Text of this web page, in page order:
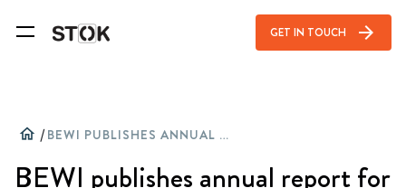
GET IN TOUCH arrow_forward
home / BEWI PUBLISHES ANNUAL REPORT FOR 2020
BEWI publishes annual report for